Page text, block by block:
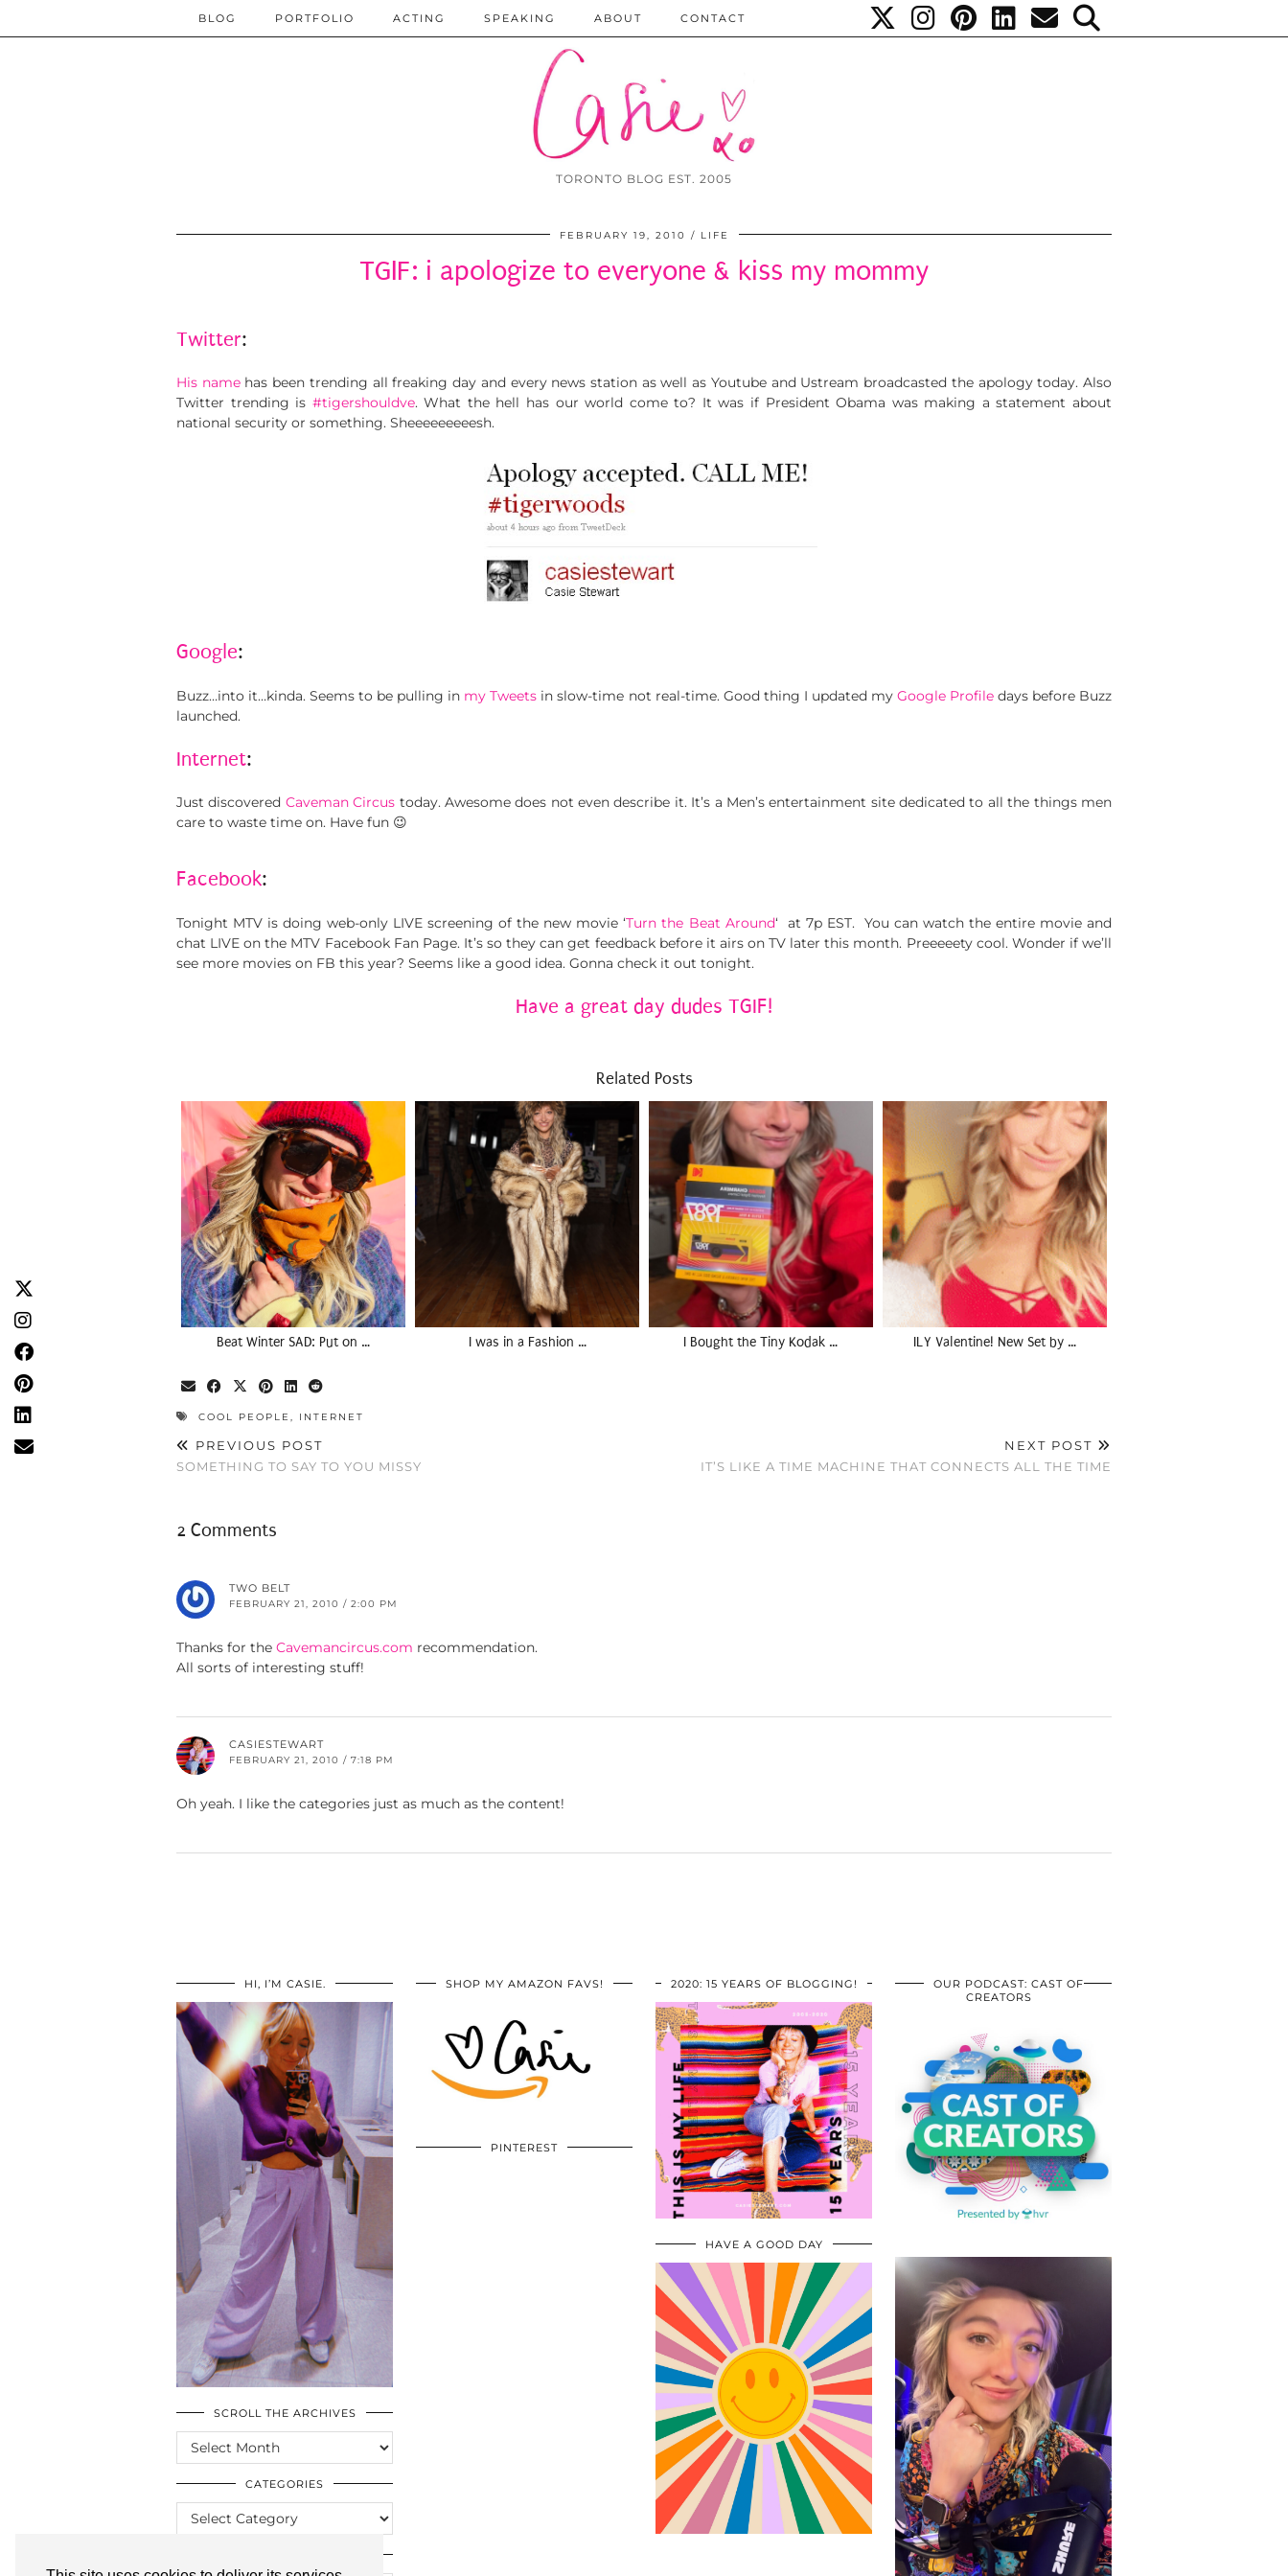
TORONTO BLOG EST. 2005
BLOG PORTFOLIO ACTING SPEAKING ABOUT CONTACT
FEBRUARY 19, 2010 LIFE
TGIF: i apologize to everyone & kiss my mommy
Twitter:
His namehas been trending all freaking day and every news station as well as Youtube and Ustream broadcasted the apology today. Also
Twitter trending is #tigershouldve. What the hell has our world come to? It was if President Obama was making a statement about
national security or something. Sheeeeeeeeesh.
Google:
Buzz…into it…kinda. Seems to be pulling in my Tweets in slow-time not real-time. Good thing I updated my Google Profiledays before Buzz
launched.
Internet:
Just discovered Caveman Circus today. Awesome does not even describe it. It’s a Men’s entertainment site dedicated to all the things men
care to waste time on. Have fun 😉
Facebook:
Tonight MTV is doing web-only LIVE screening of the new movie ‘Turn the Beat Around‘ at 7p EST. You can watch the entire movie and
chat LIVE on the MTV Facebook Fan Page. It’s so they can get feedback before it airs on TV later this month. Preeeeety cool. Wonder if we’ll
see more movies on FB this year? Seems like a good idea. Gonna check it out tonight.
Have a great day dudes TGIF!
Related Posts
Beat Winter SAD: Put on … I was in a Fashion … I Bought the Tiny Kodak … ILY Valentine! New Set by …
COOL PEOPLE , INTERNET
PREVIOUS POST
SOMETHING TO SAY TO YOU MISSY
NEXT POST
IT’S LIKE A TIME MACHINE THAT CONNECTS ALL THE TIME
2 Comments
TWO BELT
FEBRUARY 21, 2010 / 2:00 PM
Thanks for the Cavemancircus.com recommendation.
All sorts of interesting stuff!
CASIESTEWART
FEBRUARY 21, 2010 / 7:18 PM
Oh yeah. I like the categories just as much as the content!
HI, I’M CASIE.
SCROLL THE ARCHIVES
SCROLL
THE
ARCHIVES
CATEGORIES
CATEGORIES
SHOP MY AMAZON FAVS!
PINTEREST
2020: 15 YEARS OF BLOGGING!
HAVE A GOOD DAY
OUR PODCAST: CAST OF
CREATORS